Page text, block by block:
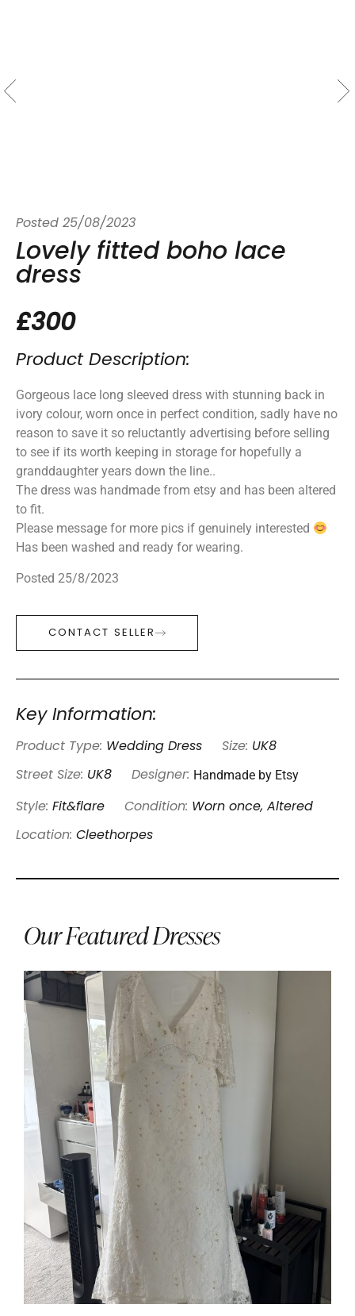
Posted 25/08/2023
Lovely fitted boho lace
dress
£300
Product Description:
Gorgeous lace long sleeved dress with stunning back in
ivory colour, worn once in perfect condition, sadly have no
reason to save it so reluctantly advertising before selling
to see if its worth keeping in storage for hopefully a
granddaughter years down the line..
The dress was handmade from etsy and has been altered
to fit.
Please message for more pics if genuinely interested
Has been washed and ready for wearing.
Posted 25/8/2023
CONTACT SELLER
Key Information:
Product Type: Wedding Dress Size: UK8
Street Size: UK8 Designer: Handmade by Etsy
Style: Fit&flare Condition: Worn once, Altered
Location: Cleethorpes
Our Featured Dresses